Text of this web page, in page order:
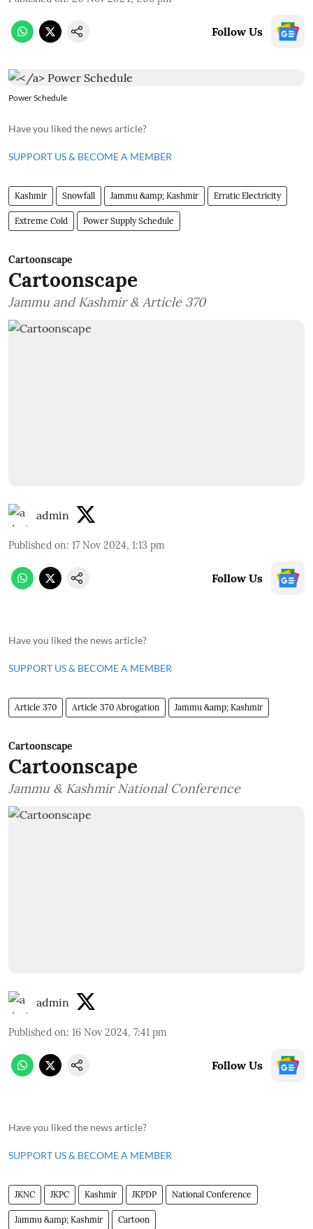
Follow Us
Power Schedule
Have you liked the news article?
SUPPORT US & BECOME A MEMBER
Kashmir Snowfall Jammu &amp; Kashmir Erratic Electricity
Extreme Cold Power Supply Schedule
Cartoonscape
Cartoonscape
Jammu and Kashmir & Article 370
admin
Published on: 17 Nov 2024, 1:13 pm
Follow Us
Have you liked the news article?
SUPPORT US & BECOME A MEMBER
Article 370 Article 370 Abrogation Jammu &amp; Kashmir
Cartoonscape
Cartoonscape
Jammu & Kashmir National Conference
admin
Published on: 16 Nov 2024, 7:41 pm
Follow Us
Have you liked the news article?
SUPPORT US & BECOME A MEMBER
JKNC JKPC Kashmir JKPDP National Conference
Jammu &amp; Kashmir Cartoon